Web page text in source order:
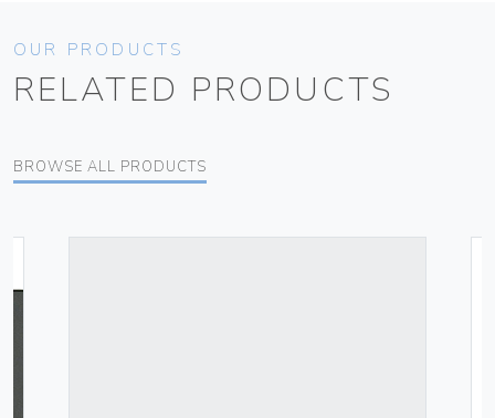
OUR PRODUCTS
RELATED PRODUCTS
BROWSE ALL PRODUCTS